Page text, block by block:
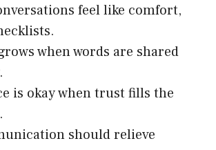
feel like comfort,
when words are shared
is okay when trust fills the
should relieve